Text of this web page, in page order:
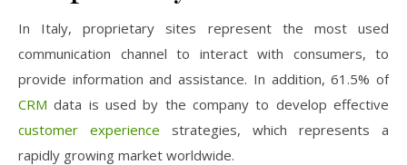
In Italy, proprietary sites represent the most used
communication channel to interact with consumers, to
provide information and assistance. In addition, 61.5% of
CRM data is used by the company to develop effective
customer experience strategies, which represents a
rapidly growing market worldwide.